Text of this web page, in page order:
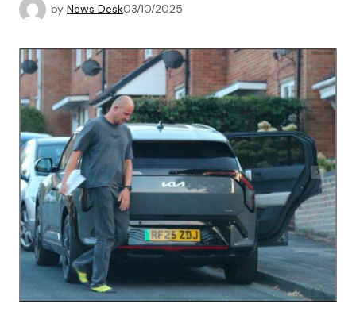
by News Desk03/10/2025